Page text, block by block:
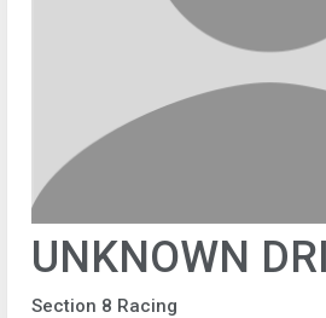
UNKNOWN
Section 8 Racing